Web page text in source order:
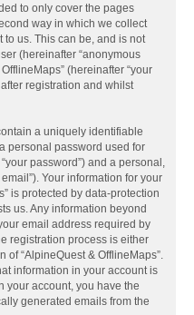
to only cover the pages
way in which we collect
us. This can be, and is not
(hereinafter “anonymous
(hereinafter “your
registration and whilst
a uniquely identifiable
personal password used for
password”) and a personal,
Your information for your
is protected by data-protection
us. Any information beyond
email address required by
registration process is either
of “AlpineQuest & OfflineMaps”.
information in your account is
your account, you have the
generated emails from the